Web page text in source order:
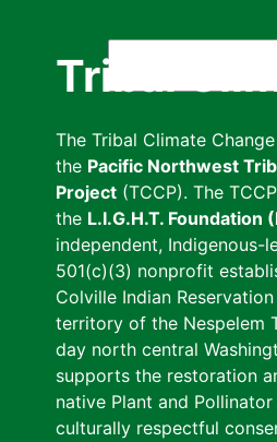
Tribal
The Tribal Climate
the Pacific Northwest
Project (TCCP). The
the L.I.G.H.T. Foundation
independent, Indigenous-
501(c)(3) nonprofit
Colville Indian
territory of the Nespelem
day north central
supports the restoration
native Plant and
culturally respectful